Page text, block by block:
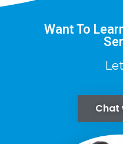
Want To
Chat